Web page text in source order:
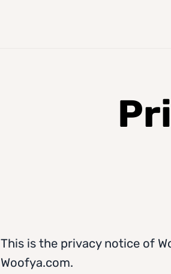
This is the privacy notice of
Woofya.com.